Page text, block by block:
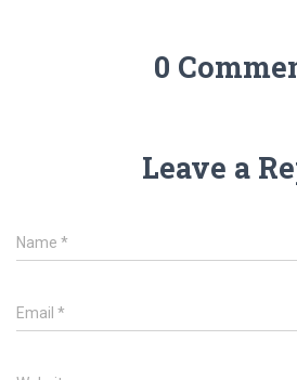
0
Leave a
Name *
Email *